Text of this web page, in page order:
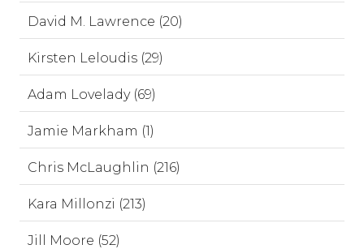
David M. Lawrence (20)
Kirsten Leloudis (29)
Adam Lovelady (69)
Jamie Markham (1)
Chris McLaughlin (216)
Kara Millonzi (213)
Jill Moore (52)